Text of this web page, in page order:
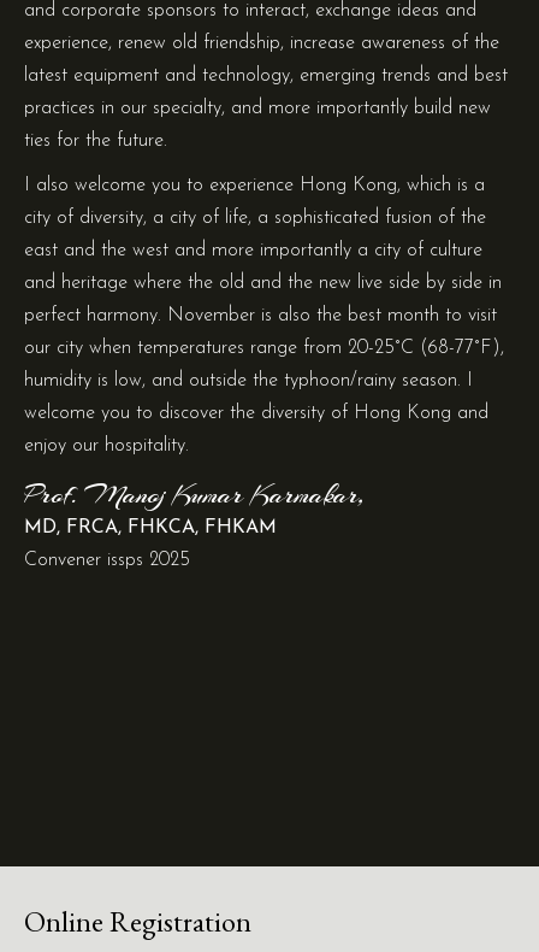
and corporate sponsors to interact, exchange ideas and
experience, renew old friendship, increase awareness of the
latest equipment and technology, emerging trends and best
practices in our specialty, and more importantly build new
ties for the future.
I also welcome you to experience Hong Kong, which is a
city of diversity, a city of life, a sophisticated fusion of the
east and the west and more importantly a city of culture
and heritage where the old and the new live side by side in
perfect harmony. November is also the best month to visit
our city when temperatures range from 20-25°C (68-77°F),
humidity is low, and outside the typhoon/rainy season. I
welcome you to discover the diversity of Hong Kong and
enjoy our hospitality.
Prof. Manoj Kumar Karmakar,
MD, FRCA, FHKCA, FHKAM
Convener issps 2025
Online Registration